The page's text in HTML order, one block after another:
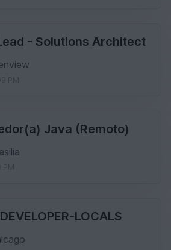
- Solutions Architect
Java (Remoto)
LOCALS